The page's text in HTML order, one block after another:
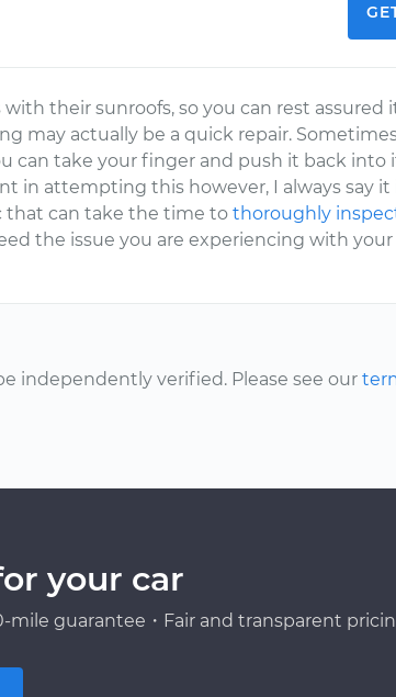
their sunroofs, so you can rest assured
may actually be a quick repair.
can take your finger and push it back into
in attempting this however, I always say it
that can take the time tothoroughly
the issue you are experiencing with your
independently verified. Please see our
your car
mile guarantee・Fair and transparent